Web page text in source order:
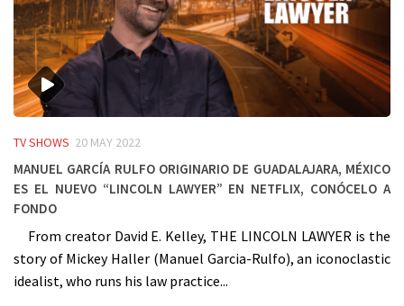
TV SHOWS 20 MAY 2022
Manuel García Rulfo originario de Guadalajara, México
es el nuevo “Lincoln Lawyer” en Netflix, conócelo a
fondo
From creator David E. Kelley, THE LINCOLN LAWYER is the
story of Mickey Haller (Manuel Garcia-Rulfo), an iconoclastic
idealist, who runs his law practice...